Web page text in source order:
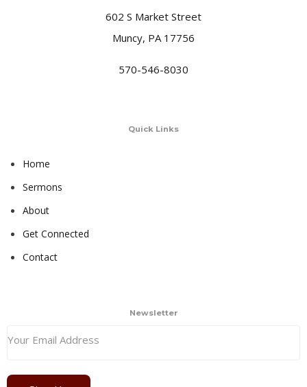
602 S Market Street
Muncy, PA 17756
570-546-8030
Quick Links
Home
Sermons
About
Get Connected
Contact
Newsletter